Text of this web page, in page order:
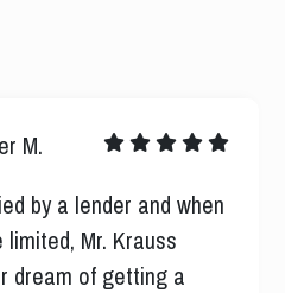
step of the way
all ways their when I
very professional and